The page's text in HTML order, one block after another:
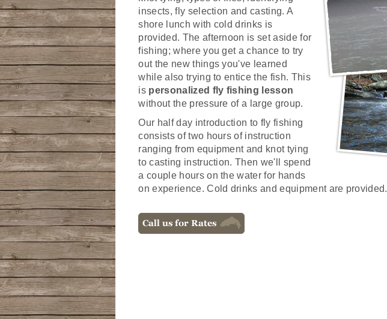
insects, fly selection and casting. A
shore lunch with cold drinks is
provided. The afternoon is set aside for
fishing; where you get a chance to try
out the new things you've learned
while also trying to entice the fish. This
is personalized fly fishing lesson
without the pressure of a large group.
Our half day introduction to fly fishing
consists of two hours of instruction
ranging from equipment and knot tying
to casting instruction. Then we'll spend
a couple hours on the water for hands
on experience. Cold drinks and equipment are provided.